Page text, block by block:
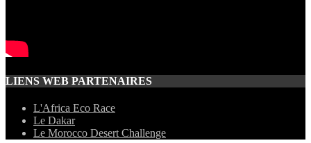
LIENS WEB PARTENAIRES
L'Africa Eco Race
Le Dakar
Le Morocco Desert Challenge